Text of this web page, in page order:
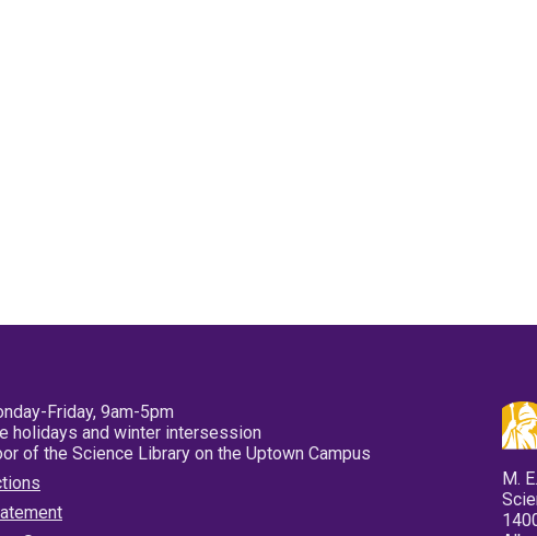
Friday, 9am-5pm
holidays and winter intersession
of the Science Library on the Uptown Campus
M.